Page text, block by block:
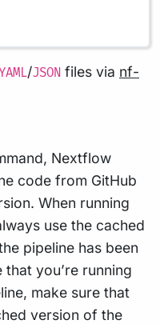
/JSON files via nf-
Nextflow
code from GitHub
When running
use the cached
pipeline has been
you’re running
make sure that
version of the